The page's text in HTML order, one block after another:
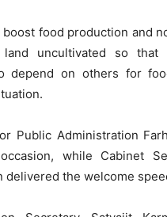
boost food production and
uncultivated so that
depend on others for
Public Administration
while Cabinet
delivered the welcome